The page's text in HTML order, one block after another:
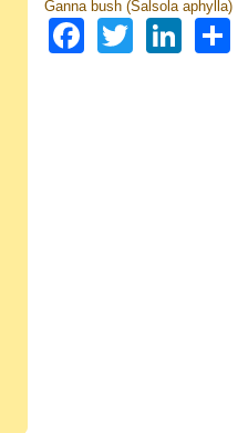
Ganna bush (Salsola aphylla)
Facebook
Twitter